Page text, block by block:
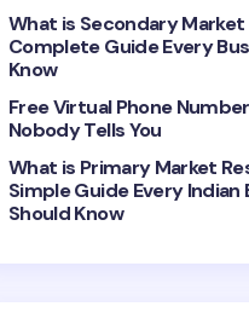
What is Secondary Market
Complete Guide Every
Know
Free Virtual Phone
Nobody Tells You
What is Primary Market
Simple Guide Every Indian
Should Know